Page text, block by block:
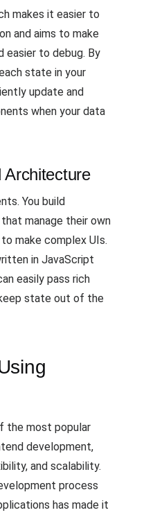
makes it easier to
and aims to make
easier to debug. By
state in your
update and
when your data
Architecture
You build
manage their own
make complex UIs.
in JavaScript
easily pass rich
state out of the
the most popular
development,
and scalability.
process
has made it